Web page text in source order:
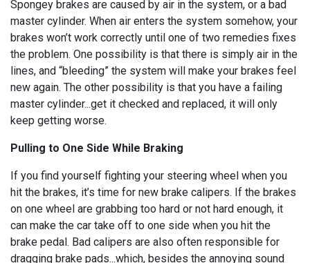
Spongey brakes are caused by air in the system, or a bad
master cylinder. When air enters the system somehow, your
brakes won’t work correctly until one of two remedies fixes
the problem. One possibility is that there is simply air in the
lines, and “bleeding” the system will make your brakes feel
new again. The other possibility is that you have a failing
master cylinder...get it checked and replaced, it will only
keep getting worse.
Pulling to One Side While Braking
If you find yourself fighting your steering wheel when you
hit the brakes, it’s time for new brake calipers. If the brakes
on one wheel are grabbing too hard or not hard enough, it
can make the car take off to one side when you hit the
brake pedal. Bad calipers are also often responsible for
dragging brake pads...which, besides the annoying sound